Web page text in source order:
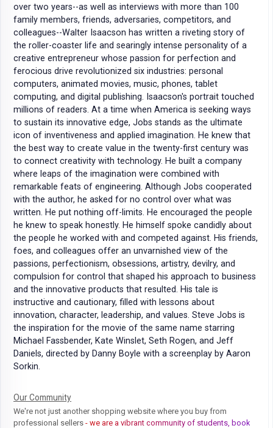
over two years--as well as interviews with more than 100
family members, friends, adversaries, competitors, and
colleagues--Walter Isaacson has written a riveting story of
the roller-coaster life and searingly intense personality of a
creative entrepreneur whose passion for perfection and
ferocious drive revolutionized six industries: personal
computers, animated movies, music, phones, tablet
computing, and digital publishing. Isaacson's portrait touched
millions of readers. At a time when America is seeking ways
to sustain its innovative edge, Jobs stands as the ultimate
icon of inventiveness and applied imagination. He knew that
the best way to create value in the twenty-first century was
to connect creativity with technology. He built a company
where leaps of the imagination were combined with
remarkable feats of engineering. Although Jobs cooperated
with the author, he asked for no control over what was
written. He put nothing off-limits. He encouraged the people
he knew to speak honestly. He himself spoke candidly about
the people he worked with and competed against. His friends,
foes, and colleagues offer an unvarnished view of the
passions, perfectionism, obsessions, artistry, devilry, and
compulsion for control that shaped his approach to business
and the innovative products that resulted. His tale is
instructive and cautionary, filled with lessons about
innovation, character, leadership, and values. Steve Jobs is
the inspiration for the movie of the same name starring
Michael Fassbender, Kate Winslet, Seth Rogen, and Jeff
Daniels, directed by Danny Boyle with a screenplay by Aaron
Sorkin.
Our Community
We're not just another shopping website where you buy from
professional sellers - we are a vibrant community of students, book